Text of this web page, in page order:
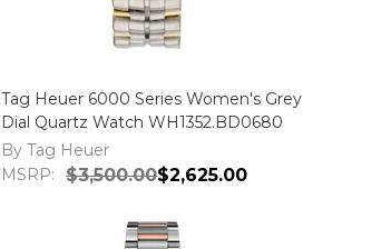
Tag Heuer 6000 Series Women's Grey
Dial Quartz Watch WH1352.BD0680
By Tag Heuer
MSRP:
$3,500.00$2,625.00